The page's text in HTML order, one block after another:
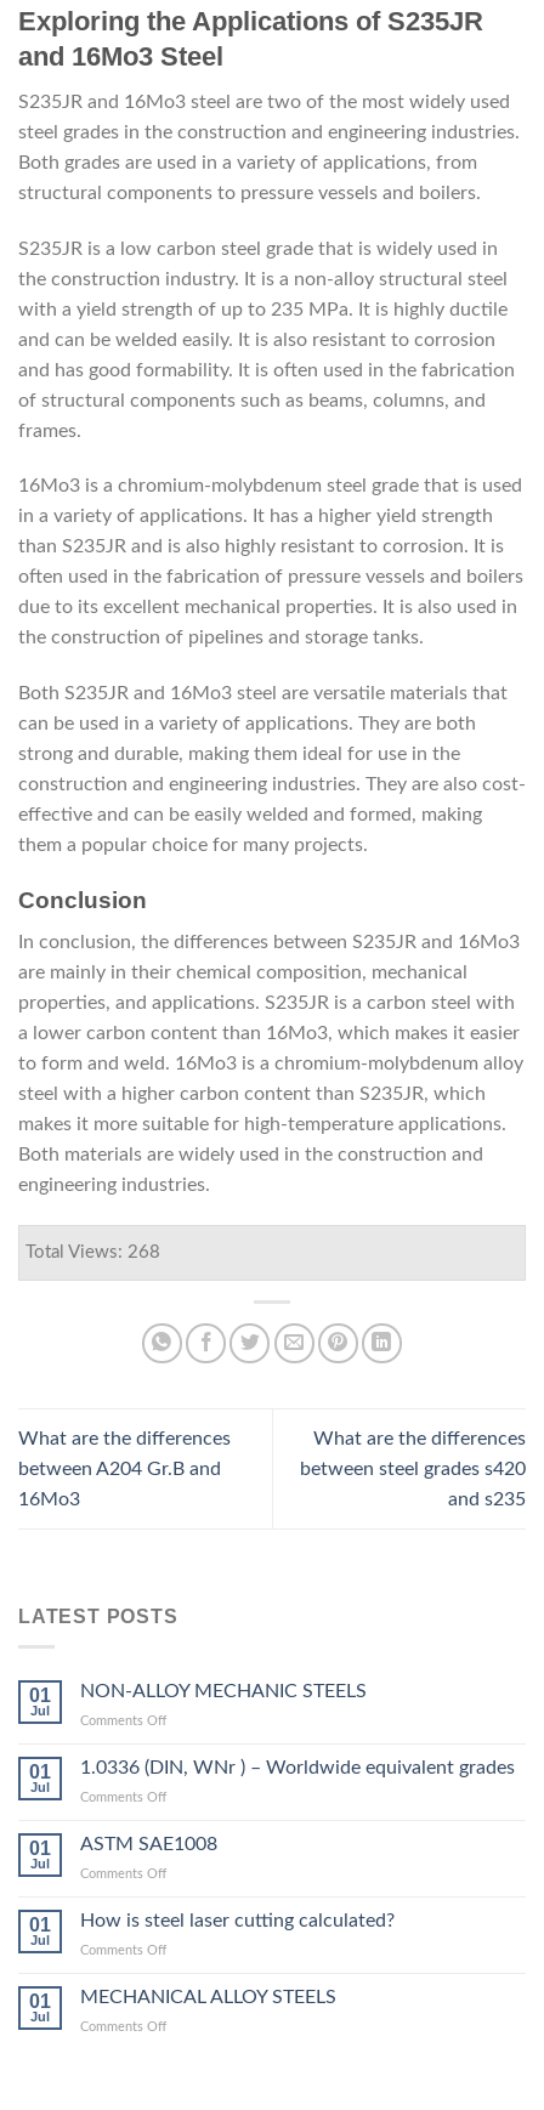
Exploring the Applications of S235JR
and 16Mo3 Steel
S235JR and 16Mo3 steel are two of the most widely used
steel grades in the construction and engineering industries.
Both grades are used in a variety of applications, from
structural components to pressure vessels and boilers.
S235JR is a low carbon steel grade that is widely used in
the construction industry. It is a non-alloy structural steel
with a yield strength of up to 235 MPa. It is highly ductile
and can be welded easily. It is also resistant to corrosion
and has good formability. It is often used in the fabrication
of structural components such as beams, columns, and
frames.
16Mo3 is a chromium-molybdenum steel grade that is used
in a variety of applications. It has a higher yield strength
than S235JR and is also highly resistant to corrosion. It is
often used in the fabrication of pressure vessels and boilers
due to its excellent mechanical properties. It is also used in
the construction of pipelines and storage tanks.
Both S235JR and 16Mo3 steel are versatile materials that
can be used in a variety of applications. They are both
strong and durable, making them ideal for use in the
construction and engineering industries. They are also cost-
effective and can be easily welded and formed, making
them a popular choice for many projects.
Conclusion
In conclusion, the differences between S235JR and 16Mo3
are mainly in their chemical composition, mechanical
properties, and applications. S235JR is a carbon steel with
a lower carbon content than 16Mo3, which makes it easier
to form and weld. 16Mo3 is a chromium-molybdenum alloy
steel with a higher carbon content than S235JR, which
makes it more suitable for high-temperature applications.
Both materials are widely used in the construction and
engineering industries.
Total Views: 268
What are the differences
between A204 Gr.B and
16Mo3
What are the differences
between steel grades s420
and s235
LATEST POSTS
01
Jul
NON-ALLOY MECHANIC STEELS
Comments Offon
ALLOY
01
Jul
1.0336 (DIN, WNr ) – Worldwide equivalent grades
Comments Offon
(DIN,
Worldwide
01
Jul
ASTM SAE1008
Comments Offon
SAE1008
01
Jul
How is steel laser cutting calculated?
Comments Offon
is
01
Jul
MECHANICAL ALLOY STEELS
Comments Offon